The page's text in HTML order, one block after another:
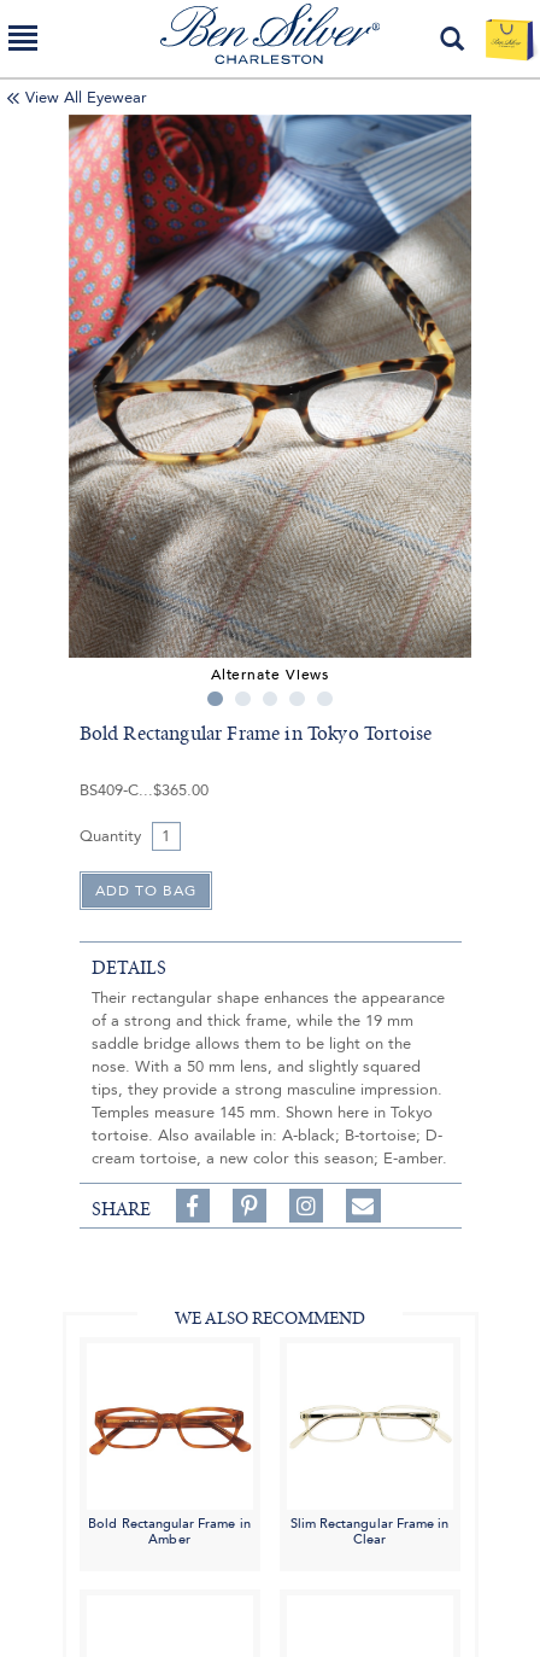
View All Eyewear
Alternate Views
Bold Rectangular Frame in Tokyo Tortoise
BS409-C $365.00
Quantity
DETAILS
Their rectangular shape enhances the appearance
of a strong and thick frame, while the 19 mm
saddle bridge allows them to be light on the
nose. With a 50 mm lens, and slightly squared
tips, they provide a strong masculine impression.
Temples measure 145 mm. Shown here in Tokyo
tortoise. Also available in: A-black; B-tortoise; D-
cream tortoise, a new color this season; E-amber.
SHARE
Share
on
on
Follow
on
Share
WE ALSO RECOMMEND
Bold Rectangular Frame in
Amber
Slim Rectangular Frame in
Clear